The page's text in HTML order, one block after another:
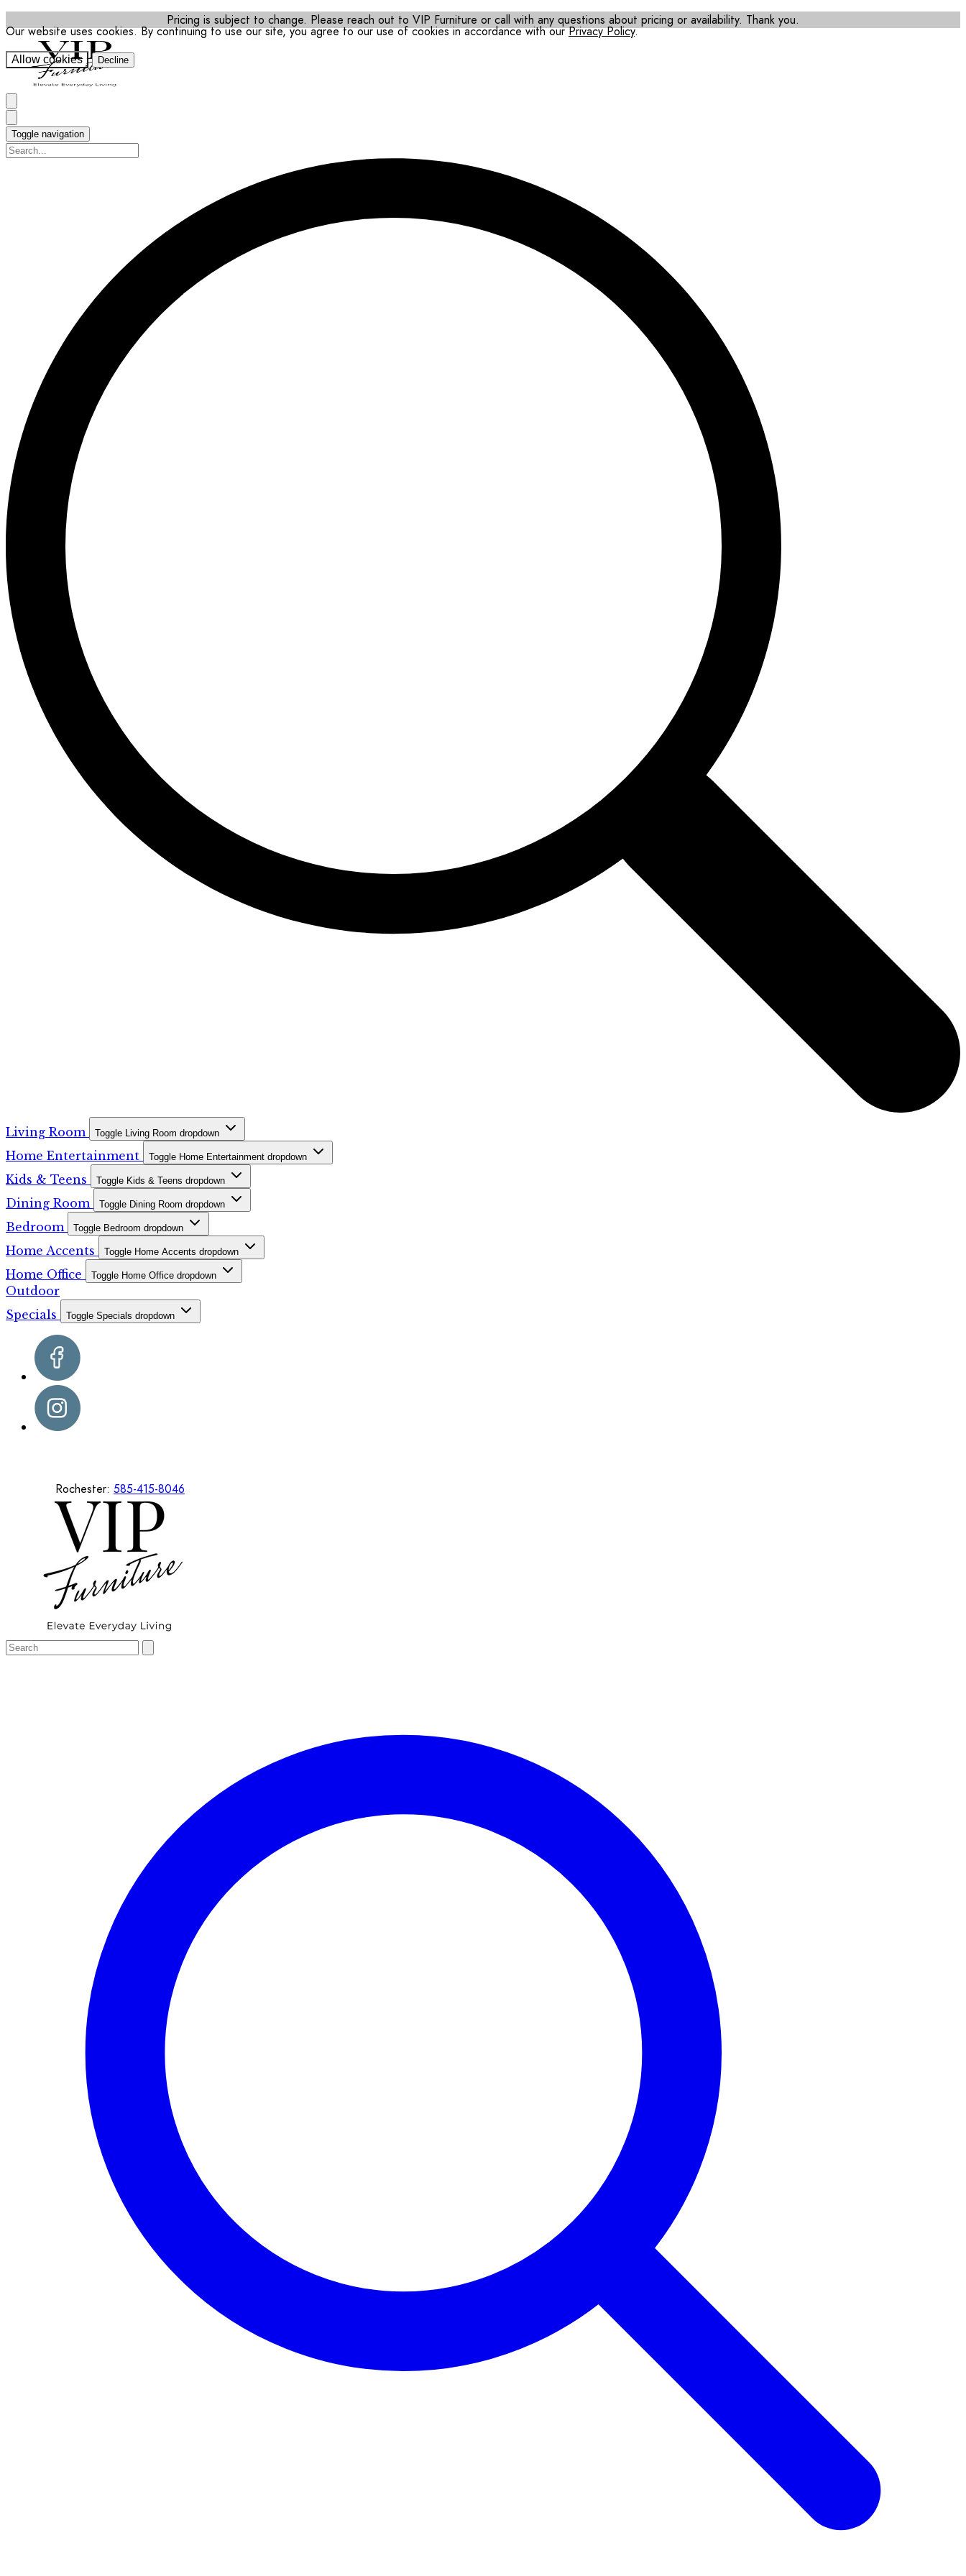
Our website uses cookies. By continuing to use our site, you agree to our use of cookies in accordance with ourPrivacy Policy.
Allow cookies Decline
Pricing is subject to change. Please reach out to VIP Furniture or call with any questions about pricing or availability. Thank you.
Toggle navigation
Living Room Toggle Living Room dropdown
Home Entertainment Toggle Home Entertainment dropdown
Kids & Teens Toggle Kids & Teens dropdown
Dining Room Toggle Dining Room dropdown
Bedroom Toggle Bedroom dropdown
Home Accents Toggle Home Accents dropdown
Home Office Toggle Home Office dropdown
Outdoor
Specials
Toggle Specials dropdown
Rochester: 585-415-8046